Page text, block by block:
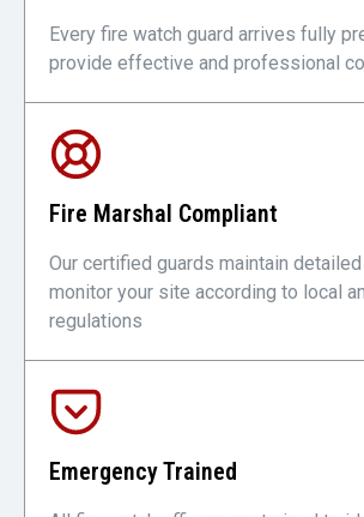
Every fire watch guard arrives fully
provide effective and professional
Fire Marshal Compliant
Our certified guards maintain
monitor your site according to local
regulations
Emergency Trained